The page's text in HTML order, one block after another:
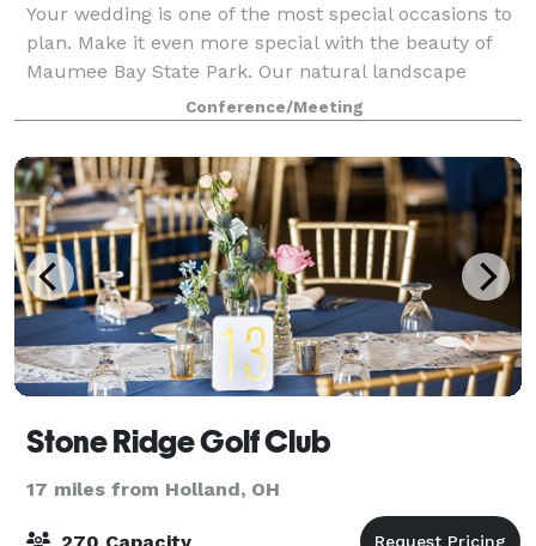
Your wedding is one of the most special occasions to
plan. Make it even more special with the beauty of
Maumee Bay State Park. Our natural landscape
provides a stunning backdrop, and our professional
staff will help you plan everything from
Conference/Meeting
Stone Ridge Golf Club
17 miles from Holland, OH